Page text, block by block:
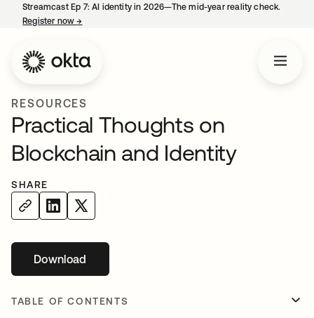
Streamcast Ep 7: AI identity in 2026—The mid-year reality check.
Register now→
RESOURCES
Practical Thoughts on
Blockchain and Identity
SHARE
Downloadopens in a new tab
TABLE OF CONTENTS